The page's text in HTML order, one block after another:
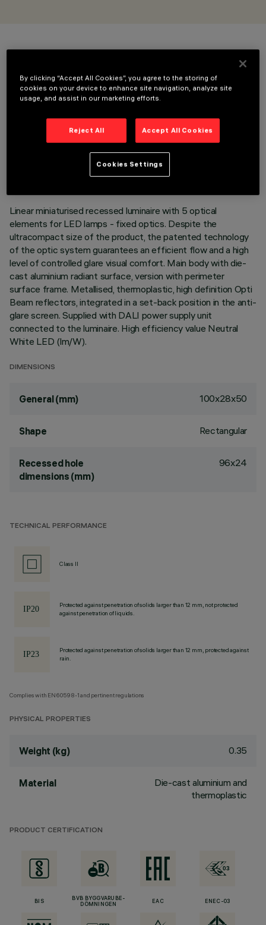
COLOUR
TECHNICAL DATA
Linear miniaturised recessed luminaire with 5 optical
elements for LED lamps - fixed optics. Despite the
ultracompact size of the product, the patented technology
of the optic system guarantees an efficient flow and a high
level of controlled glare visual comfort. Main body with die-
cast aluminium radiant surface, version with perimeter
surface frame. Metallised, thermoplastic, high definition Opti
Beam reflectors, integrated in a set-back position in the anti-
glare screen. Supplied with DALI power supply unit
connected to the luminaire. High efficiency value Neutral
White LED (lm/W).
DIMENSIONS
General (mm) 100x28x50
Shape Rectangular
Recessed hole
dimensions (mm)
96x24
TECHNICAL PERFORMANCE
Class II
Protected against penetration of solids larger than 12 mm, not protected
against penetration of liquids.
Protected against penetration of solids larger than 12 mm, protected against
rain.
Complies with EN60598-1 and pertinent regulations
PHYSICAL PROPERTIES
Weight (kg) 0.35
Material
Die-cast aluminium and
thermoplastic
PRODUCT CERTIFICATION
BIS
BVB BYGGVARUBE-
DÖMNINGEN
EAC ENEC-03
By clicking “Accept All Cookies”, you agree to the storing of
cookies on your device to enhance site navigation, analyze site
usage, and assist in our marketing efforts.
Reject All Accept All Cookies
Cookies Settings